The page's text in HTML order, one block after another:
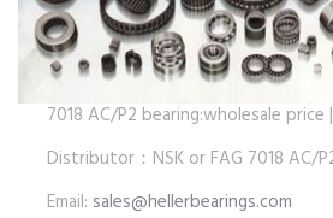
7018 AC/P2 bearing:wholesale price
Distributor：NSK or FAG 7018 AC/
Email: sales@hellerbearings.com